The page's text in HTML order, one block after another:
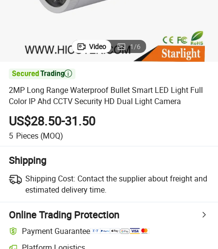
Video 1/6

2MP Long Range Waterproof Bullet Smart LED Light Full
Color IP Ahd CCTV Security HD Dual Light Camera
US$28.50-31.50
5 Pieces (MOQ)
Shipping
Shipping Cost: Contact the supplier about freight and
estimated delivery time.
Online Trading Protection
Payment Guarantee